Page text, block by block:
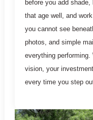
before you add
that age well, and
you cannot see
photos, and simple
everything
vision, your
every time you step